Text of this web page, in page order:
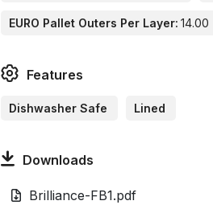
EURO Pallet Outers Per Layer: 14.00
Features
Dishwasher Safe Lined
Downloads
Brilliance-FB1.pdf